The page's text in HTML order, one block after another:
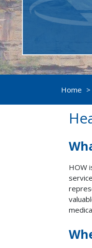
Home >
HOW